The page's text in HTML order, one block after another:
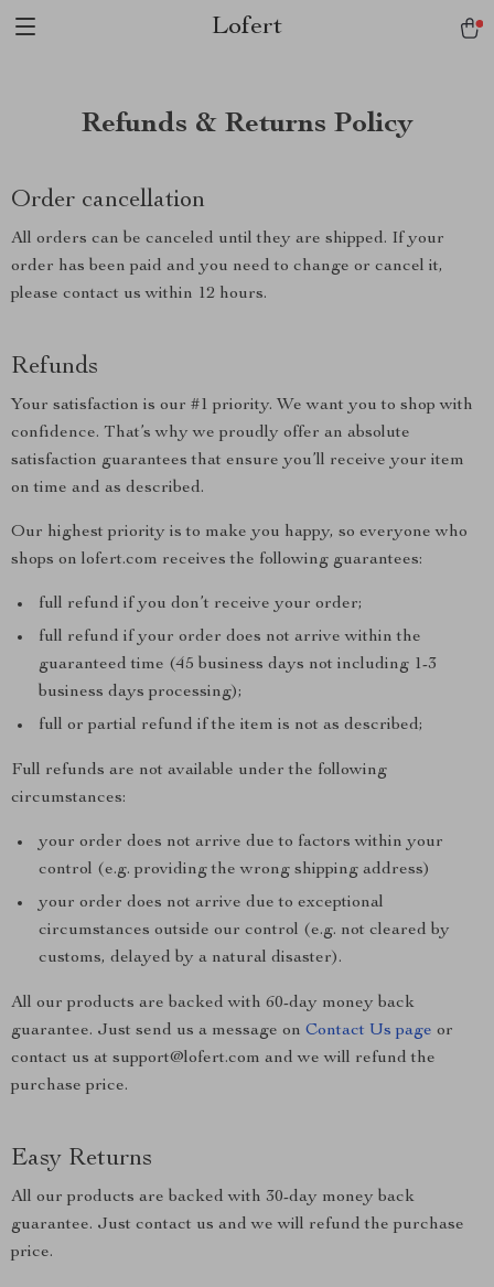
Lofert
Refunds & Returns Policy
Order cancellation
All orders can be canceled until they are shipped. If your
order has been paid and you need to change or cancel it,
please contact us within 12 hours.
Refunds
Your satisfaction is our #1 priority. We want you to shop with
confidence. That’s why we proudly offer an absolute
satisfaction guarantees that ensure you’ll receive your item
on time and as described.
Our highest priority is to make you happy, so everyone who
shops on lofert.com receives the following guarantees:
full refund if you don’t receive your order;
full refund if your order does not arrive within the
guaranteed time (45 business days not including 1-3
business days processing);
full or partial refund if the item is not as described;
Full refunds are not available under the following
circumstances:
your order does not arrive due to factors within your
control (e.g. providing the wrong shipping address)
your order does not arrive due to exceptional
circumstances outside our control (e.g. not cleared by
customs, delayed by a natural disaster).
All our products are backed with 60-day money back
guarantee. Just send us a message on Contact Us page or
contact us at support@lofert.com and we will refund the
purchase price.
Easy Returns
All our products are backed with 30-day money back
guarantee. Just contact us and we will refund the purchase
price.